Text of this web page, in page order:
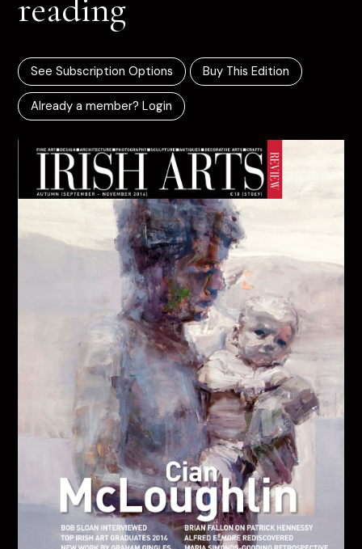
reading
See Subscription Options Buy This Edition
Already a member? Login